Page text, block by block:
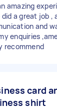
amazing
did a great job ,
and
enquiries
recommend
card
shirt